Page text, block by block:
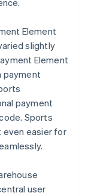
Element
slightly
Element
payment
payment
Sports
even easier for
user